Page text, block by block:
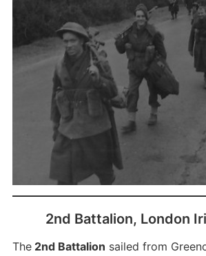
2nd Battalion, London
The2nd Battalion sailed from